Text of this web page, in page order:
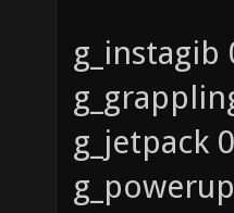
g_instagib
g_jetpack 0